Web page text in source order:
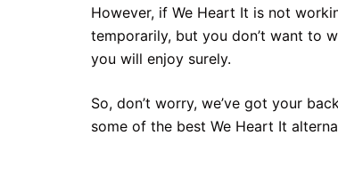
However, if We Heart It is not
temporarily, but you don’t want to
you will enjoy surely.
So, don’t worry, we’ve got your
some of the best We Heart It